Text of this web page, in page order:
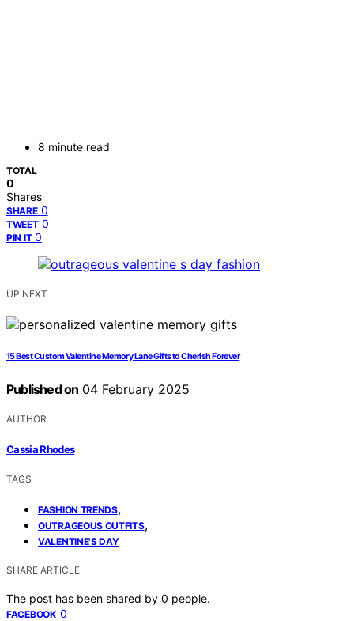
8 minute read
TOTAL
0
Shares
SHARE 0
TWEET 0
PIN IT 0
UP NEXT
15 Best Custom Valentine Memory Lane Gifts to Cherish Forever
Published on 04 February 2025
AUTHOR
Cassia Rhodes
TAGS
FASHION TRENDS,
OUTRAGEOUS OUTFITS,
VALENTINE'S DAY
SHARE ARTICLE
The post has been shared by 0 people.
FACEBOOK 0